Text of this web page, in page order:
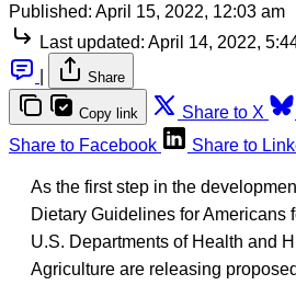
Published: April 15, 2022, 12:03 am
Last updated: April 14, 2022,
Share
Copy link Share to X
Share to Facebook
Share to
As the first step in the
Dietary Guidelines for Americans
U.S. Departments of Health and
Agriculture are releasing